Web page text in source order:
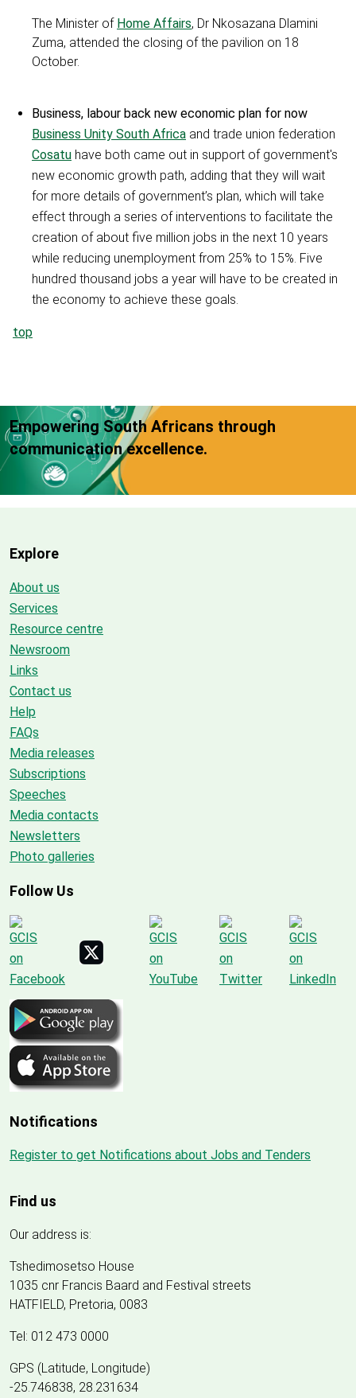
The Minister of Home Affairs, Dr Nkosazana Dlamini
Zuma, attended the closing of the pavilion on 18
October.
Business, labour back new economic plan for now
Business Unity South Africa and trade union federation
Cosatu have both came out in support of government's
new economic growth path, adding that they will wait
for more details of government’s plan, which will take
effect through a series of interventions to facilitate the
creation of about five million jobs in the next 10 years
while reducing unemployment from 25% to 15%. Five
hundred thousand jobs a year will have to be created in
the economy to achieve these goals.
top
Empowering South Africans through
communication excellence.
Explore
About us
Services
Resource centre
Newsroom
Links
Contact us
Help
FAQs
Media releases
Subscriptions
Speeches
Media contacts
Newsletters
Photo galleries
Follow Us
Notifications
Register to get Notifications about Jobs and Tenders
Find us
Our address is:
Tshedimosetso House
1035 cnr Francis Baard and Festival streets
HATFIELD, Pretoria, 0083
Tel: 012 473 0000
GPS (Latitude, Longitude)
-25.746838, 28.231634